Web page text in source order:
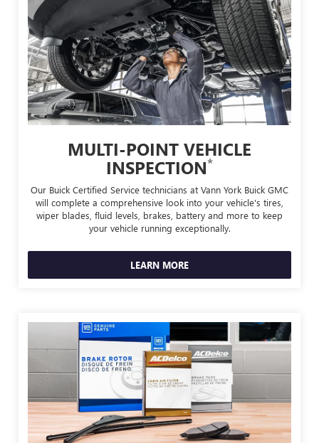
MULTI-POINT VEHICLE
INSPECTION*
Our Buick Certified Service technicians at Vann York Buick GMC
will complete a comprehensive look into your vehicle's tires,
wiper blades, fluid levels, brakes, battery and more to keep
your vehicle running exceptionally.
LEARN MORE